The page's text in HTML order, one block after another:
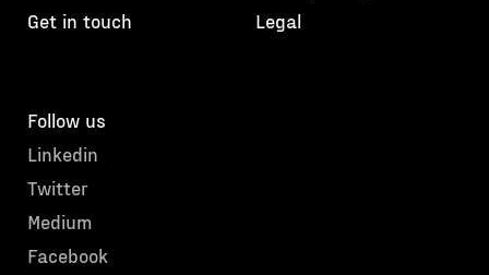
Get in touch
Legal
Follow us
Linkedin
Twitter
Medium
Facebook